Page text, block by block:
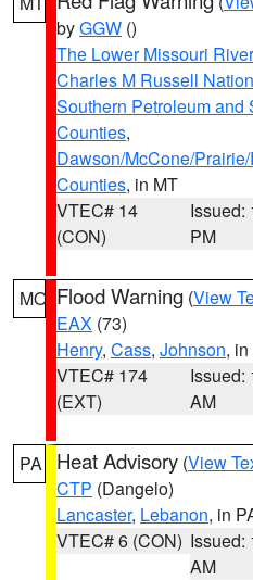
byGGW ()
The Lower Missouri
Charles M Russell
Southern Petroleum and
Counties,
Dawson/McCone/
Counties, in MT
VTEC# 14
(CON)
Issued:
PM
MO Flood Warning (View
EAX (73)
Henry, Cass, Johnson,
VTEC# 174
(EXT)
Issued:
AM
PA Heat Advisory (View
CTP (Dangelo)
Lancaster, Lebanon, in
VTEC# 6 (CON) Issued:
AM